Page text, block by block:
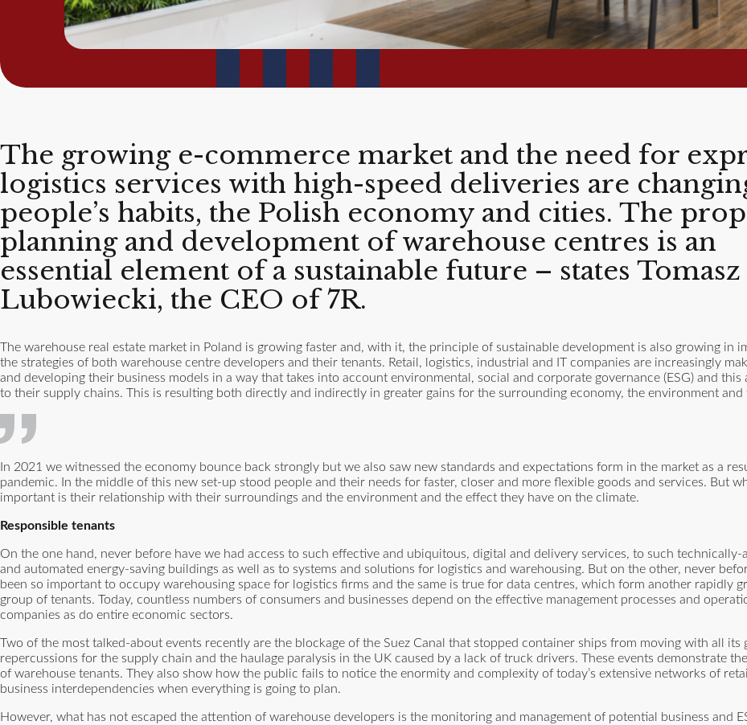
The growing e-commerce market and the need for
logistics services with high-speed deliveries are
people’s habits, the Polish economy and cities. The
planning and development of warehouse centres is an
essential element of a sustainable future – states Tomasz
Lubowiecki, the CEO of 7R.
The warehouse real estate market in Poland is growing faster and, with it, the principle of sustainable development is also growing in
the strategies of both warehouse centre developers and their tenants. Retail, logistics, industrial and IT companies are increasingly
and developing their business models in a way that takes into account environmental, social and corporate governance (ESG) and this
to their supply chains. This is resulting both directly and indirectly in greater gains for the surrounding economy, the environment and
In 2021 we witnessed the economy bounce back strongly but we also saw new standards and expectations form in the market as a
pandemic. In the middle of this new set-up stood people and their needs for faster, closer and more flexible goods and services. But
important is their relationship with their surroundings and the environment and the effect they have on the climate.
Responsible tenants
On the one hand, never before have we had access to such effective and ubiquitous, digital and delivery services, to such technically-
and automated energy-saving buildings as well as to systems and solutions for logistics and warehousing. But on the other, never
been so important to occupy warehousing space for logistics firms and the same is true for data centres, which form another rapidly
group of tenants. Today, countless numbers of consumers and businesses depend on the effective management processes and
companies as do entire economic sectors.
Two of the most talked-about events recently are the blockage of the Suez Canal that stopped container ships from moving with all its
repercussions for the supply chain and the haulage paralysis in the UK caused by a lack of truck drivers. These events demonstrate
of warehouse tenants. They also show how the public fails to notice the enormity and complexity of today’s extensive networks of
business interdependencies when everything is going to plan.
However, what has not escaped the attention of warehouse developers is the monitoring and management of potential business and